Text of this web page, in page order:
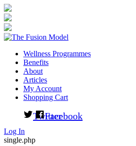
Wellness Programmes
Benefits
About
Articles
My Account
Shopping Cart
Twitter
Facebook
Log In
single.php